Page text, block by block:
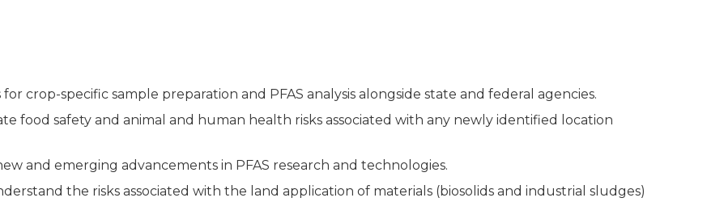
crop-specific sample preparation and PFAS analysis alongside state and federal agencies.
food safety and animal and human health risks associated with any newly identified location
and emerging advancements in PFAS research and technologies.
the risks associated with the land application of materials (biosolids and industrial sludges)